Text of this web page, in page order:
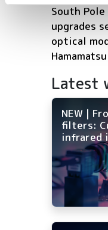
South
upgrades
optical
Hamamatsu
Latest
NEW |
filters:
infrared